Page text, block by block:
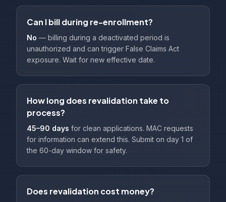
Can I bill during re-enrollment?
No — billing during a deactivated period is
unauthorized and can trigger False Claims Act
exposure. Wait for new effective date.
How long does revalidation take to
process?
45–90 days for clean applications. MAC requests
for information can extend this. Submit on day 1 of
the 60-day window for safety.
Does revalidation cost money?